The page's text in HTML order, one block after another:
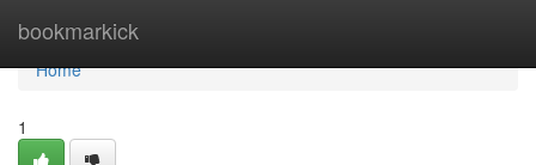
bookmarkick
Home
Home
1